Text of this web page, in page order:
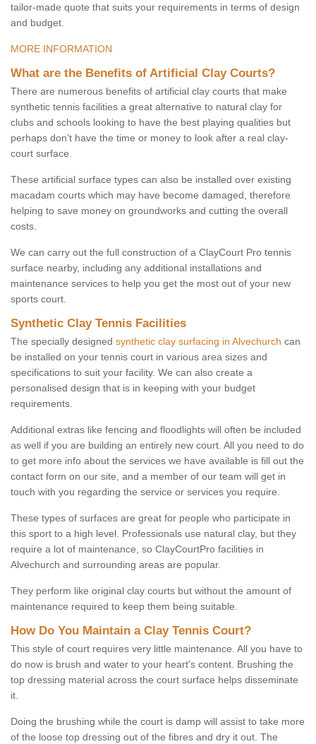
tailor-made quote that suits your requirements in terms of design
and budget.
MORE INFORMATION
What are the Benefits of Artificial Clay Courts?
There are numerous benefits of artificial clay courts that make
synthetic tennis facilities a great alternative to natural clay for
clubs and schools looking to have the best playing qualities but
perhaps don’t have the time or money to look after a real clay-
court surface.
These artificial surface types can also be installed over existing
macadam courts which may have become damaged, therefore
helping to save money on groundworks and cutting the overall
costs.
We can carry out the full construction of a ClayCourt Pro tennis
surface nearby, including any additional installations and
maintenance services to help you get the most out of your new
sports court.
Synthetic Clay Tennis Facilities
The specially designed synthetic clay surfacing in Alvechurch can
be installed on your tennis court in various area sizes and
specifications to suit your facility. We can also create a
personalised design that is in keeping with your budget
requirements.
Additional extras like fencing and floodlights will often be included
as well if you are building an entirely new court. All you need to do
to get more info about the services we have available is fill out the
contact form on our site, and a member of our team will get in
touch with you regarding the service or services you require.
These types of surfaces are great for people who participate in
this sport to a high level. Professionals use natural clay, but they
require a lot of maintenance, so ClayCourtPro facilities in
Alvechurch and surrounding areas are popular.
They perform like original clay courts but without the amount of
maintenance required to keep them being suitable.
How Do You Maintain a Clay Tennis Court?
This style of court requires very little maintenance. All you have to
do now is brush and water to your heart's content. Brushing the
top dressing material across the court surface helps disseminate
it.
Doing the brushing while the court is damp will assist to take more
of the loose top dressing out of the fibres and dry it out. The